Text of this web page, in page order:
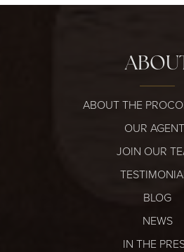
ABOUT THE
OUR
JOIN OUR
BLOG
NEWS
IN THE